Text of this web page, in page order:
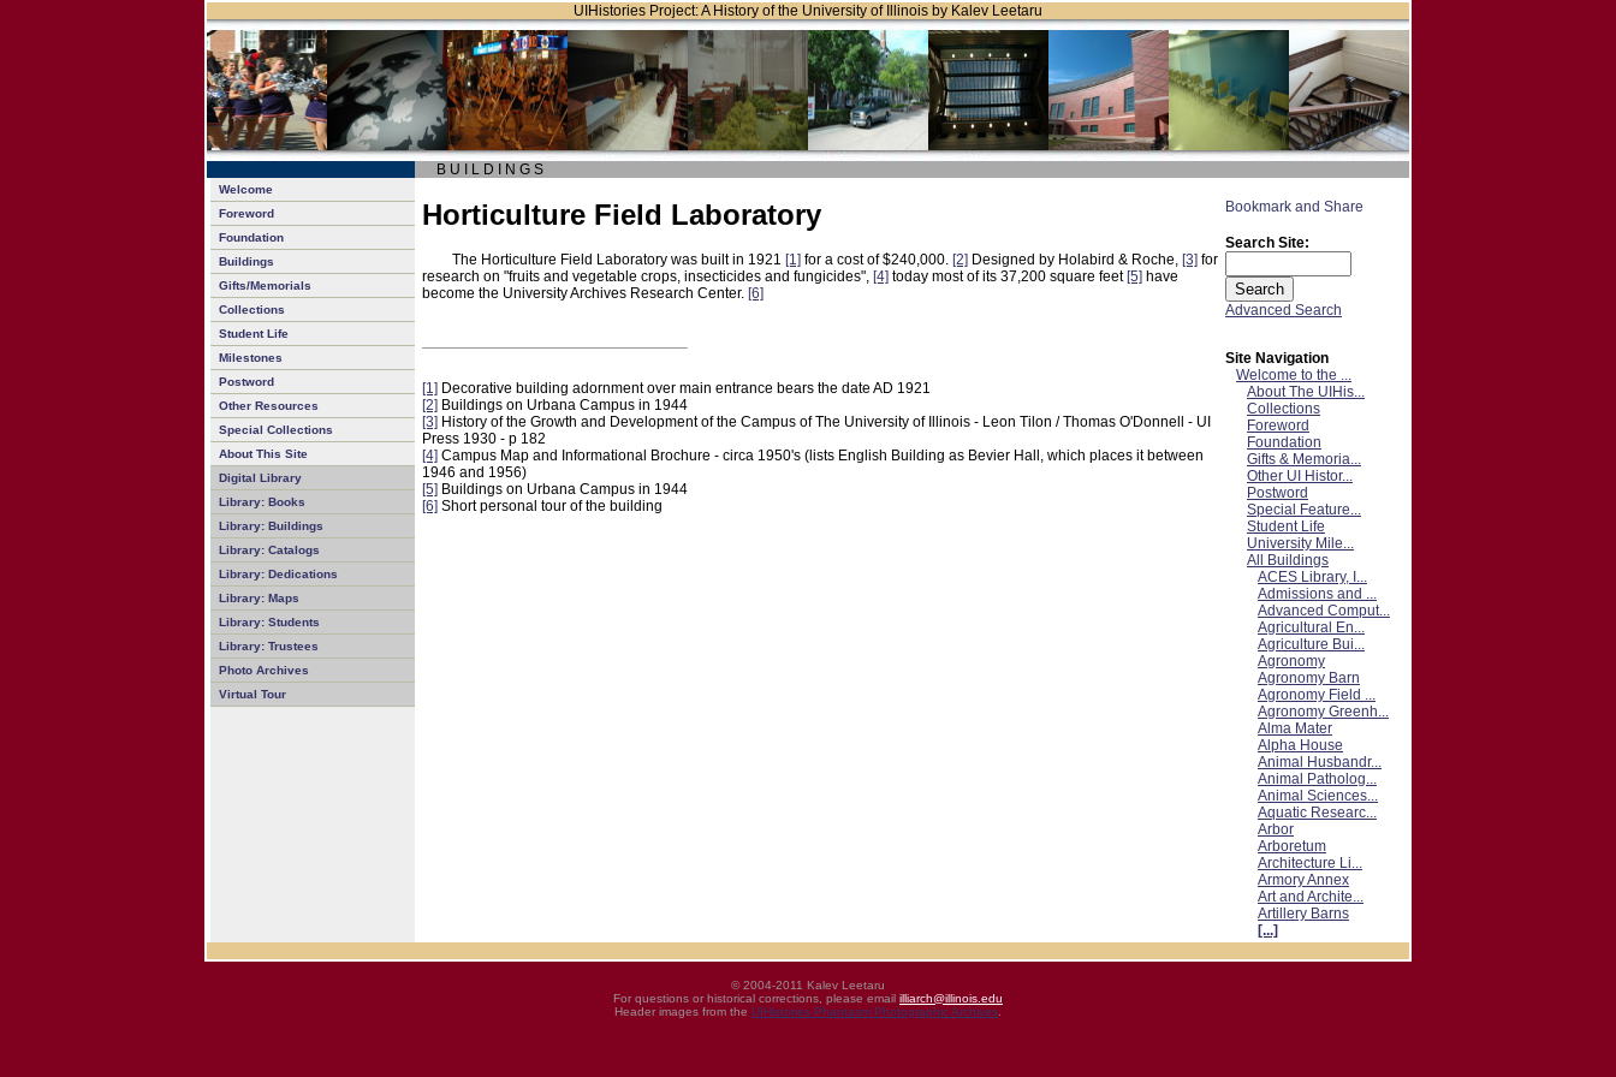
UIHistories Project: A History of the University of Illinois by Kalev Leetaru
B U I L D I N G S
Welcome
Foreword
Foundation
Buildings
Gifts/Memorials
Collections
Student Life
Milestones
Postword
Other Resources
Special Collections
About This Site
Digital Library
Library: Books
Library: Buildings
Library: Catalogs
Library: Dedications
Library: Maps
Library: Students
Library: Trustees
Photo Archives
Virtual Tour
Horticulture Field Laboratory
The Horticulture Field Laboratory was built in 1921 [1] for a cost of $240,000. [2] Designed by Holabird & Roche, [3] for
research on "fruits and vegetable crops, insecticides and fungicides", [4] today most of its 37,200 square feet [5] have
become the University Archives Research Center. [6]
[1] Decorative building adornment over main entrance bears the date AD 1921
[2] Buildings on Urbana Campus in 1944
[3] History of the Growth and Development of the Campus of The University of Illinois - Leon Tilon / Thomas O'Donnell - UI
Press 1930 - p 182
[4] Campus Map and Informational Brochure - circa 1950's (lists English Building as Bevier Hall, which places it between
1946 and 1956)
[5] Buildings on Urbana Campus in 1944
[6] Short personal tour of the building
Search Site:
Advanced Search
Site Navigation
Welcome to the ...
About The UIHis...
Collections
Foreword
Foundation
Gifts & Memoria...
Other UI Histor...
Postword
Special Feature...
Student Life
University Mile...
All Buildings
ACES Library, I...
Admissions and ...
Advanced Comput...
Agricultural En...
Agriculture Bui...
Agronomy
Agronomy Barn
Agronomy Field ...
Agronomy Greenh...
Alma Mater
Alpha House
Animal Husbandr...
Animal Patholog...
Animal Sciences...
Aquatic Researc...
Arbor
Arboretum
Architecture Li...
Armory Annex
Art and Archite...
Artillery Barns
[...]
© 2004-2011 Kalev Leetaru
For questions or historical corrections, please email illiarch@illinois.edu
Header images from the UIHistories Phantasm Photographic Archives